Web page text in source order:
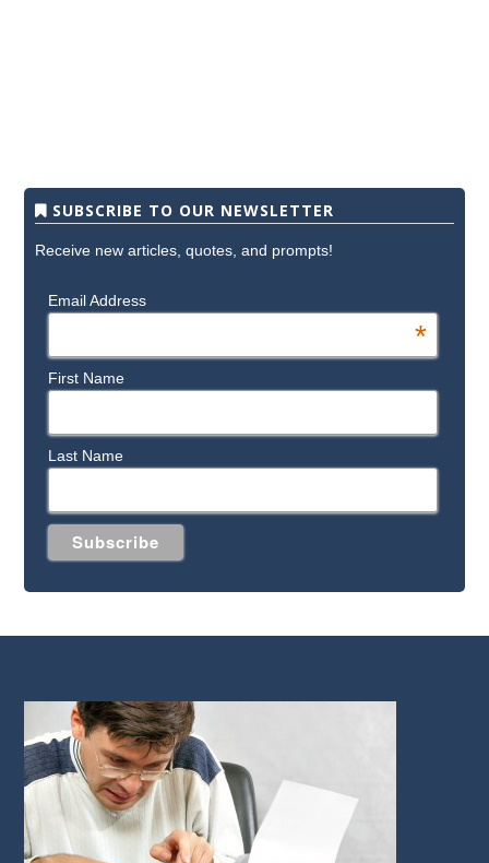
SUBSCRIBE TO OUR NEWSLETTER
Receive new articles, quotes, and prompts!
Email Address
*
First Name
Last Name